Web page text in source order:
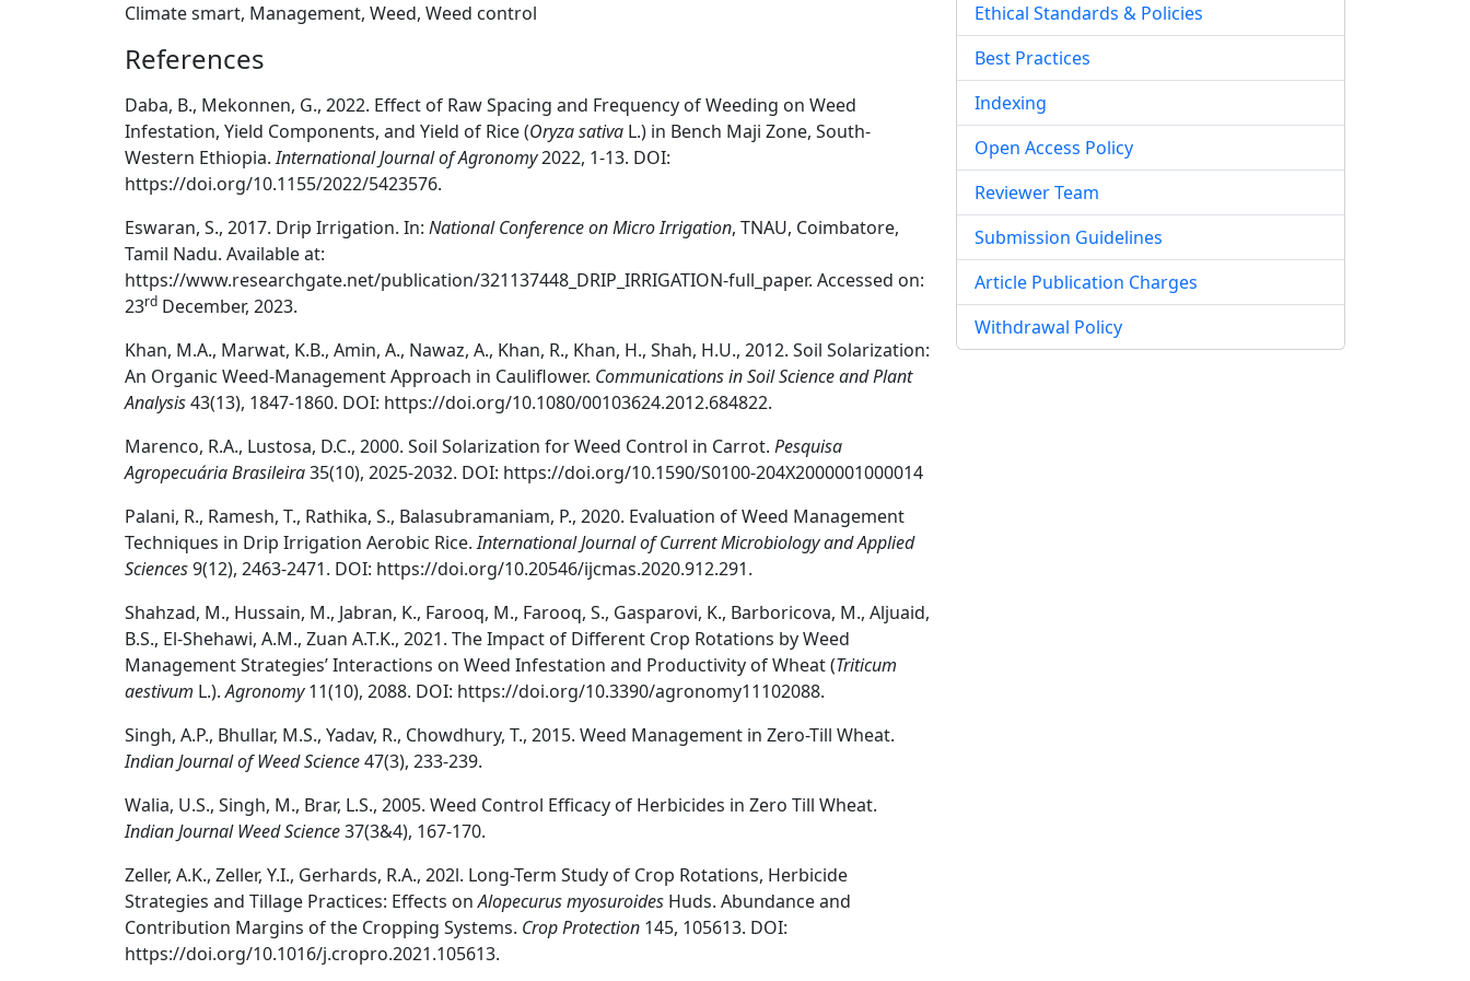
Climate smart, Management, Weed, Weed control
References
Daba, B., Mekonnen, G., 2022. Effect of Raw Spacing and Frequency of Weeding on Weed
Infestation, Yield Components, and Yield of Rice (Oryza sativa L.) in Bench Maji Zone, South-
Western Ethiopia.International Journal of Agronomy2022, 1-13. DOI:
https://doi.org/10.1155/2022/5423576.
Eswaran, S., 2017. Drip Irrigation. In: National Conference on Micro Irrigation, TNAU, Coimbatore,
Tamil Nadu. Available at:
https://www.researchgate.net/publication/321137448_DRIP_IRRIGATION-full_paper. Accessed on:
23rd December, 2023.
Khan, M.A., Marwat, K.B., Amin, A., Nawaz, A., Khan, R., Khan, H., Shah, H.U., 2012. Soil Solarization:
An Organic Weed-Management Approach in Cauliflower. Communications in Soil Science and Plant
Analysis43(13), 1847-1860. DOI: https://doi.org/10.1080/00103624.2012.684822.
Marenco, R.A., Lustosa, D.C., 2000. Soil Solarization for Weed Control in Carrot. Pesquisa
Agropecuária Brasileira35(10), 2025-2032. DOI: https://doi.org/10.1590/S0100-204X2000001000014
Palani, R., Ramesh, T., Rathika, S., Balasubramaniam, P., 2020. Evaluation of Weed Management
Techniques in Drip Irrigation Aerobic Rice.International Journal of Current Microbiology and Applied
Sciences9(12), 2463-2471. DOI: https://doi.org/10.20546/ijcmas.2020.912.291.
Shahzad, M., Hussain, M., Jabran, K., Farooq, M., Farooq, S., Gasparovi, K., Barboricova, M., Aljuaid,
B.S., El-Shehawi, A.M., Zuan A.T.K., 2021. The Impact of Different Crop Rotations by Weed
Management Strategies’ Interactions on Weed Infestation and Productivity of Wheat (Triticum
aestivum L.).Agronomy11(10), 2088. DOI: https://doi.org/10.3390/agronomy11102088.
Singh, A.P., Bhullar, M.S., Yadav, R., Chowdhury, T., 2015. Weed Management in Zero-Till Wheat.
Indian Journal of Weed Science47(3), 233-239.
Walia, U.S., Singh, M., Brar, L.S., 2005. Weed Control Efficacy of Herbicides in Zero Till Wheat.
Indian Journal Weed Science37(3&4), 167-170.
Zeller, A.K., Zeller, Y.I., Gerhards, R.A., 202l. Long-Term Study of Crop Rotations, Herbicide
Strategies and Tillage Practices: Effects onAlopecurus myosuroides Huds. Abundance and
Contribution Margins of the Cropping Systems. Crop Protection 145, 105613. DOI:
https://doi.org/10.1016/j.cropro.2021.105613.
Ethical Standards & Policies
Best Practices
Indexing
Open Access Policy
Reviewer Team
Submission Guidelines
Article Publication Charges
Withdrawal Policy